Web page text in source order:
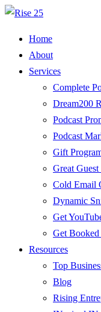
Home
About
Services
Complete
Dream200
Podcast
Podcast
Gift
Great Guest
Cold Email
Dynamic
Get
Get Booked
Resources
Top
Blog
Rising